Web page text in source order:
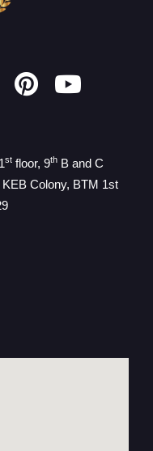
st floor, 9th B and C
Colony, BTM 1st